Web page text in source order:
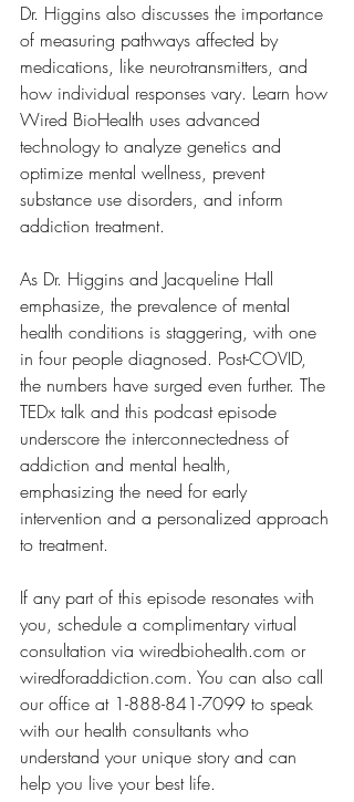
Dr. Higgins also discusses the importance
of measuring pathways affected by
medications, like neurotransmitters, and
how individual responses vary. Learn how
Wired BioHealth uses advanced
technology to analyze genetics and
optimize mental wellness, prevent
substance use disorders, and inform
addiction treatment.
As Dr. Higgins and Jacqueline Hall
emphasize, the prevalence of mental
health conditions is staggering, with one
in four people diagnosed. Post-COVID,
the numbers have surged even further. The
TEDx talk and this podcast episode
underscore the interconnectedness of
addiction and mental health,
emphasizing the need for early
intervention and a personalized approach
to treatment.
If any part of this episode resonates with
you, schedule a complimentary virtual
consultation via wiredbiohealth.com or
wiredforaddiction.com. You can also call
our office at 1-888-841-7099 to speak
with our health consultants who
understand your unique story and can
help you live your best life.